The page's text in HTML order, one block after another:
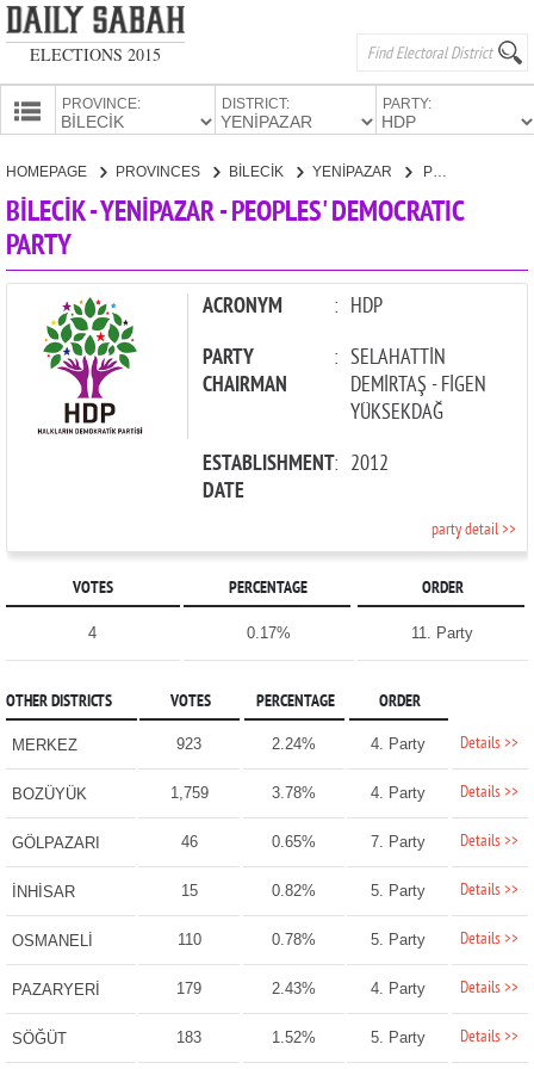
ELECTIONS 2015
PROVINCE: DISTRICT: PARTY:
HOMEPAGE PROVINCES BİLECİK YENİPAZAR PEOPLES' DEMOCRATIC PARTY
BİLECİK - YENİPAZAR - PEOPLES' DEMOCRATIC
PARTY
ACRONYM : HDP
PARTY
CHAIRMAN
: SELAHATTİN
DEMİRTAŞ - FİGEN
YÜKSEKDAĞ
ESTABLISHMENT
DATE
: 2012
party detail >>
VOTES PERCENTAGE ORDER
4 0.17% 11. Party
OTHER DISTRICTS VOTES PERCENTAGE ORDER
MERKEZ 923 2.24% 4. Party Details >>
BOZÜYÜK 1,759 3.78% 4. Party Details >>
GÖLPAZARI 46 0.65% 7. Party Details >>
İNHİSAR 15 0.82% 5. Party Details >>
OSMANELİ 110 0.78% 5. Party Details >>
PAZARYERİ 179 2.43% 4. Party Details >>
SÖĞÜT 183 1.52% 5. Party Details >>